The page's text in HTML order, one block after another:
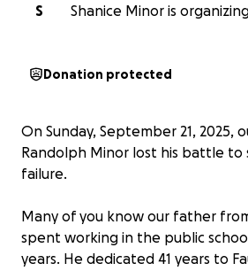
S
Shanice Minor is
Donation protected
On Sunday, September 21, 2025,
Randolph Minor lost his battle to
failure.
Many of you know our father
spent working in the public
years. He dedicated 41 years to